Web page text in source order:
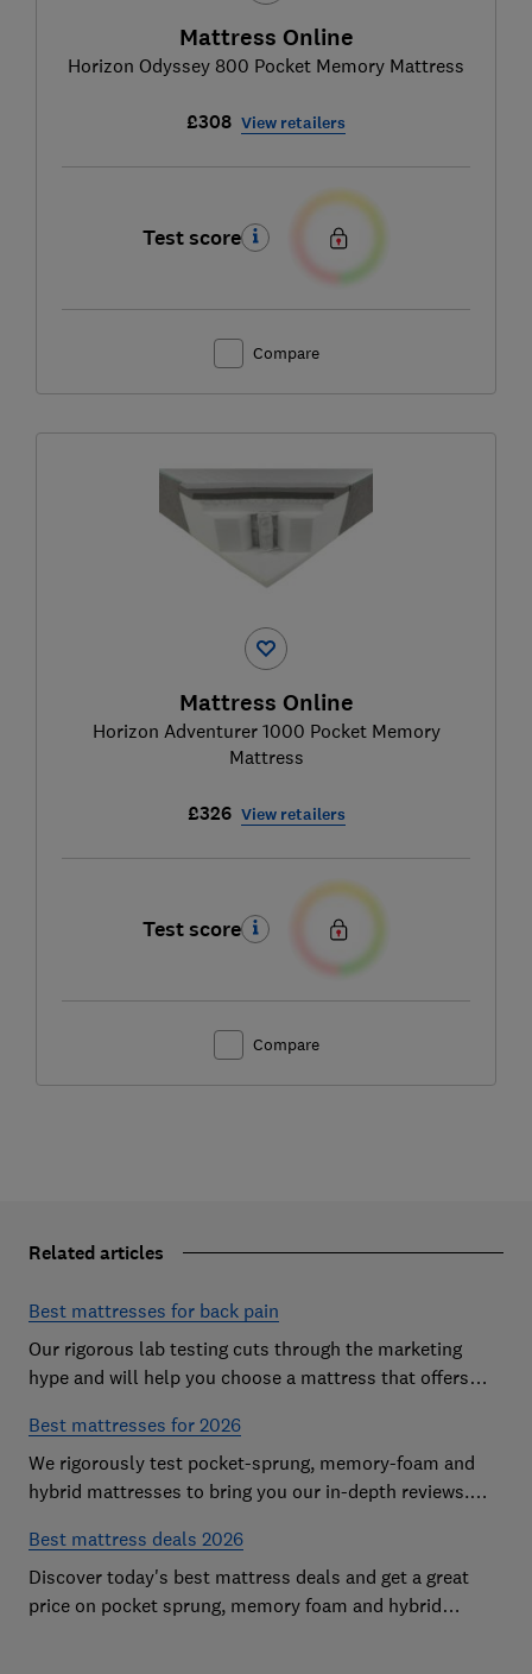
Mattress Online
Horizon Odyssey 800 Pocket Memory Mattress
£308 View retailers
Test score
Compare
Mattress Online
Horizon Adventurer 1000 Pocket Memory
Mattress
£326 View retailers
Test score
Compare
Related articles
Best mattresses for back pain
Our rigorous lab testing cuts through the marketing
hype and will help you choose a mattress that offers
Best mattresses for 2026
We rigorously test pocket-sprung, memory-foam and
hybrid mattresses to bring you our in-depth reviews.
you'll love sleeping on
Best mattress deals 2026
Discover today's best mattress deals and get a great
price on pocket sprung, memory foam and hybrid